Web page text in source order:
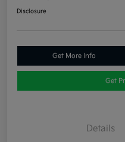
Disclosure
Get More Info
Get
Details